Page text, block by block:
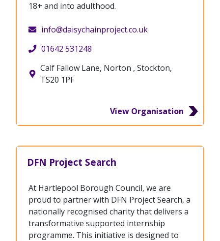
18+ and into adulthood.
info@daisychainproject.co.uk
01642 531248
Calf Fallow Lane, Norton , Stockton,
TS20 1PF
View Organisation
DFN Project Search
At Hartlepool Borough Council, we are
proud to partner with DFN Project Search, a
nationally recognised charity that delivers a
transformative supported internship
programme. This initiative is designed to